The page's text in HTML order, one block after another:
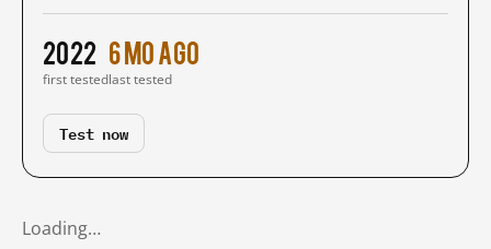
2022
first tested
6 mo ago
last tested
Test now
Loading…